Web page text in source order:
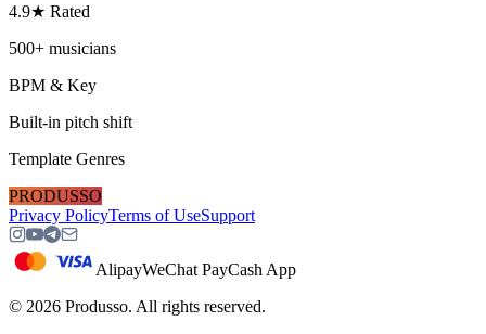
4.9★ Rated
500+ musicians
BPM & Key
Built-in pitch shift
Template Genres
PRODUSSO
Privacy PolicyTerms of UseSupport
AlipayWeChat PayCash App
© 2026 Produsso. All rights reserved.